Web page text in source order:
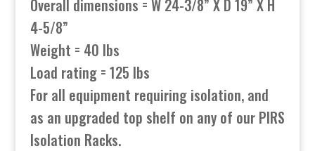
Overall dimensions = W 24-3/8” X D 19” X H
4-5/8”
Weight = 40 lbs
Load rating = 125 lbs
For all equipment requiring isolation, and
as an upgraded top shelf on any of our PIRS
Isolation Racks.